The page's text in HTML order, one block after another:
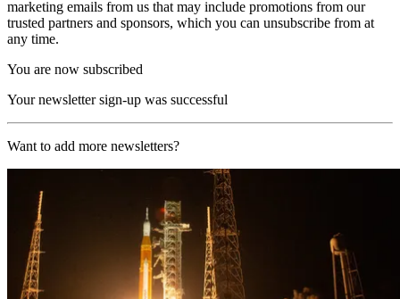
marketing emails from us that may include promotions from our
trusted partners and sponsors, which you can unsubscribe from at
any time.
You are now subscribed
Your newsletter sign-up was successful
Want to add more newsletters?